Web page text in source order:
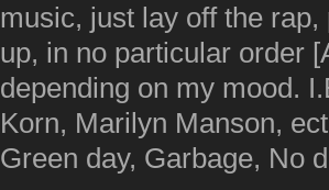
music, just lay off the
up, in no particular order
depending on my mood.
Korn, Marilyn Manson,
Green day, Garbage, No